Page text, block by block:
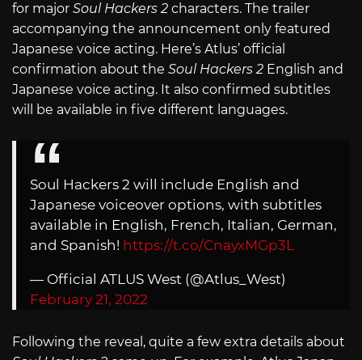
for major Soul Hackers 2 characters. The trailer
accompanying the announcement only featured
Japanese voice acting. Here’s Atlus’ official
confirmation about the Soul Hackers 2 English and
Japanese voice acting. It also confirmed subtitles
will be available in five different languages.
Soul Hackers 2 will include English and
Japanese voiceover options, with subtitles
available in English, French, Italian, German,
and Spanish! https://t.co/CnayxMGp3L
— Official ATLUS West (@Atlus_West)
February 21, 2022
Following the reveal, quite a few extra details about